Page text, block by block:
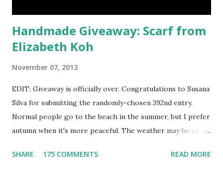
Handmade Giveaway: Scarf from
Elizabeth Koh
November 07, 2013
EDIT: Giveaway is officially over. Congratulations to Susana
Silva for submitting the randomly-chosen 392nd entry.
Normal people go to the beach in the summer, but I prefer
autumn when it's more peaceful. The weather may be chilly,
they're also a fun fashion accessory. One winner will get to
SHARE 175 COMMENTS READ MORE